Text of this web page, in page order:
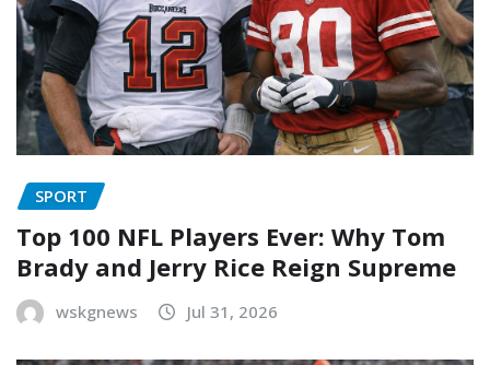
SPORT
Top 100 NFL Players Ever: Why Tom
Brady and Jerry Rice Reign Supreme
wskgnews Jul 31, 2026